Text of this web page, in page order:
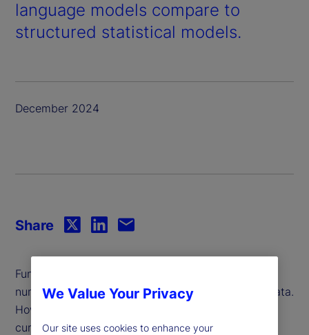
language models compare to
structured statistical models.
December 2024
Fundamentally, large language models (LLMs) and
numerical models both learn patterns in training data.
However, while traditional models rely on narrowly
curated datasets, LLMs can extrapolate patterns
Share
We Value Your Privacy
Our site uses cookies to enhance your